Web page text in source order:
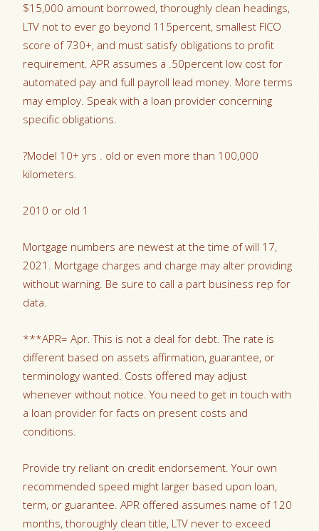
$15,000 amount borrowed, thoroughly clean headings,
LTV not to ever go beyond 115percent, smallest FICO
score of 730+, and must satisfy obligations to profit
requirement. APR assumes a .50percent low cost for
automated pay and full payroll lead money. More terms
may employ. Speak with a loan provider concerning
specific obligations.
?Model 10+ yrs . old or even more than 100,000
kilometers.
2010 or old 1
Mortgage numbers are newest at the time of will 17,
2021. Mortgage charges and charge may alter providing
without warning. Be sure to call a part business rep for
data.
***APR= Apr. This is not a deal for debt. The rate is
different based on assets affirmation, guarantee, or
terminology wanted. Costs offered may adjust
whenever without notice. You need to get in touch with
a loan provider for facts on present costs and
conditions.
Provide try reliant on credit endorsement. Your own
recommended speed might larger based upon loan,
term, or guarantee. APR offered assumes name of 120
months, thoroughly clean title, LTV never to exceed